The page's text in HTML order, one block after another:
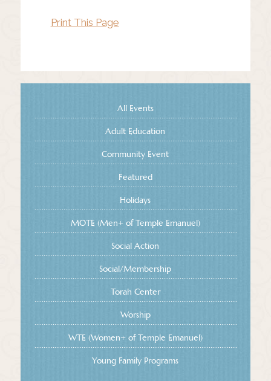
Print This Page
All Events
Adult Education
Community Event
Featured
Holidays
MOTE (Men+ of Temple Emanuel)
Social Action
Social/Membership
Torah Center
Worship
WTE (Women+ of Temple Emanuel)
Young Family Programs